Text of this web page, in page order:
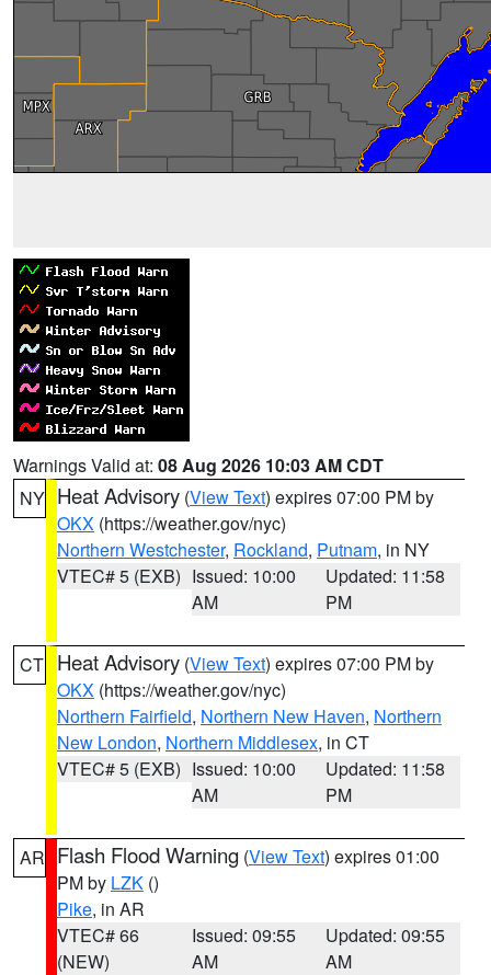
Warnings Valid at: 08 Aug 2026 10:03 AM CDT
NY Heat Advisory (View Text) expires 07:00 PM by
OKX (https://weather.gov/nyc)
Northern Westchester, Rockland, Putnam, in NY
VTEC# 5 (EXB) Issued: 10:00
AM
Updated: 11:58
PM
CT Heat Advisory (View Text) expires 07:00 PM by
OKX (https://weather.gov/nyc)
Northern Fairfield, Northern New Haven, Northern
New London, Northern Middlesex, in CT
VTEC# 5 (EXB) Issued: 10:00
AM
Updated: 11:58
PM
AR Flash Flood Warning (View Text) expires 01:00
PM by LZK ()
Pike, in AR
VTEC# 66
(NEW)
Issued: 09:55
AM
Updated: 09:55
AM